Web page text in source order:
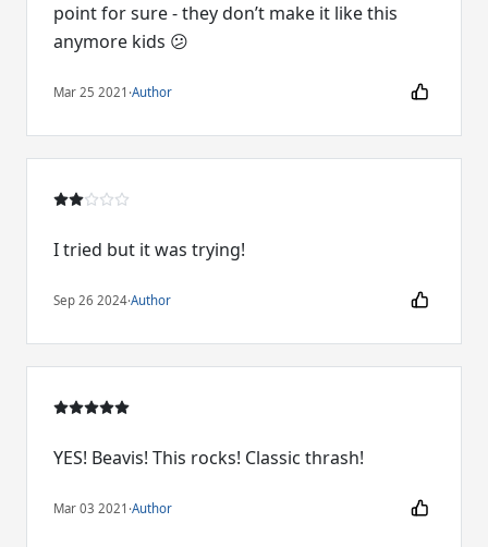
point for sure - they don’t make it like this
anymore kids 😕
Mar 25 2021 ·Author
I tried but it was trying!
Sep 26 2024·Author
YES! Beavis! This rocks! Classic thrash!
Mar 03 2021 ·Author